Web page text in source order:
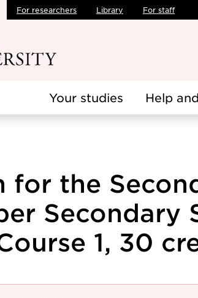
For researchers Library For staff
Your studies Help
for the
Secondary
1, 30